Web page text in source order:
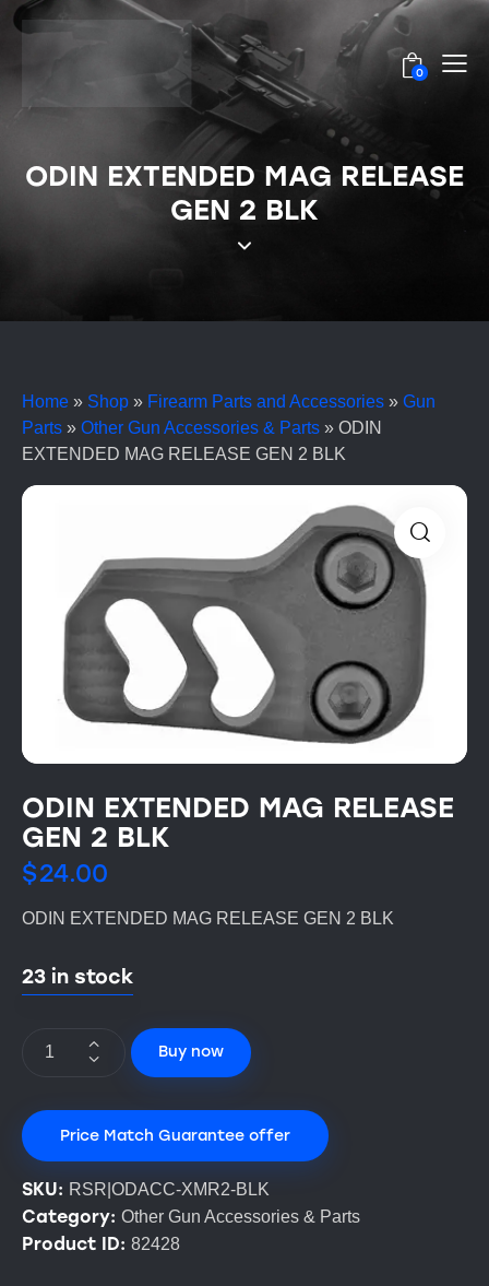
0
ODIN EXTENDED MAG RELEASE
GEN 2 BLK
Home » Shop » Firearm Parts and Accessories » Gun
Parts » Other Gun Accessories & Parts » ODIN
EXTENDED MAG RELEASE GEN 2 BLK
ODIN EXTENDED MAG RELEASE
GEN 2 BLK
$24.00
ODIN EXTENDED MAG RELEASE GEN 2 BLK
23 in stock
Buy now
Price Match Guarantee offer
SKU: RSR|ODACC-XMR2-BLK
Category: Other Gun Accessories & Parts
Product ID: 82428